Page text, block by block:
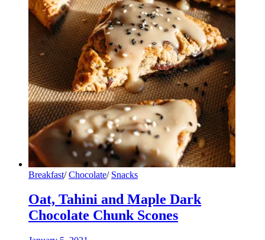
Breakfast/ Chocolate/ Snacks
Oat, Tahini and Maple Dark
Chocolate Chunk Scones